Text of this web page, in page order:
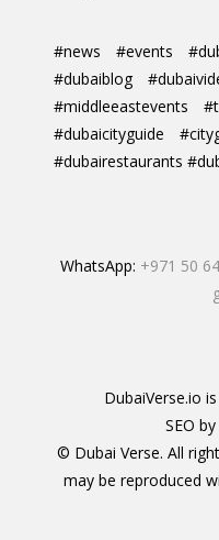
#news #events
#dubaiblog
#middleeastevents
#dubaicityguide
#dubairestaurants
WhatsApp: +971 50
DubaiVerse.io
SEO by
© Dubai Verse. All
may be reproduced